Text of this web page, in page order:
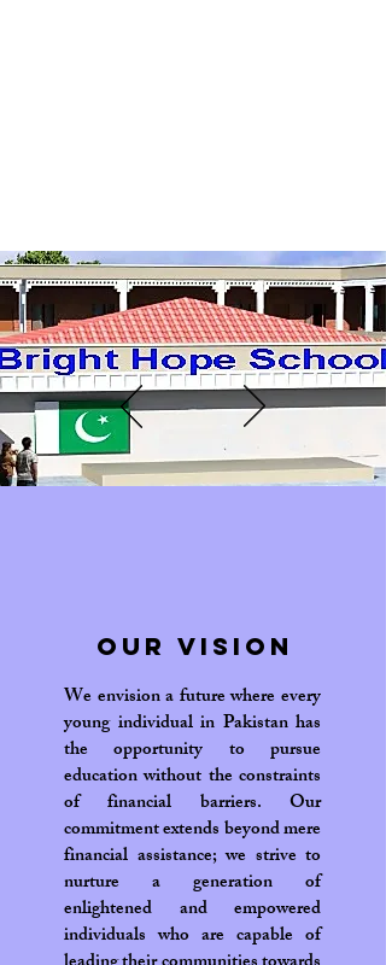
Our Vision
We envision a future where every
young individual in Pakistan has
the opportunity to pursue
education without the constraints
of financial barriers. Our
commitment extends beyond mere
financial assistance; we strive to
nurture a generation of
enlightened and empowered
individuals who are capable of